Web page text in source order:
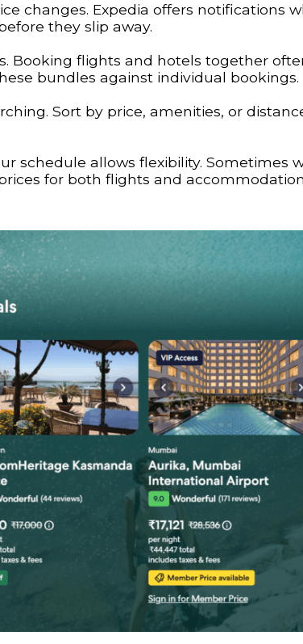
changes. Expedia offers notifications
they slip away.
Booking flights and hotels together
bundles against individual bookings.
Sort by price, amenities, or
schedule allows flexibility. Sometimes
for both flights and